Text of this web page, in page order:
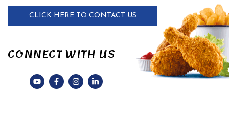
CLICK HERE TO CONTACT US
CONNECT WITH US